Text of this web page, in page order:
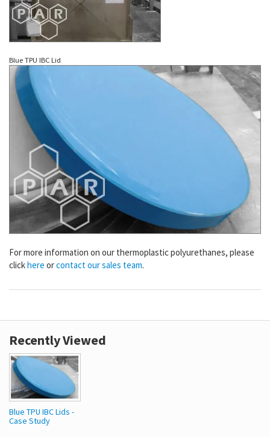
Blue TPU IBC Lid
For more information on our thermoplastic polyurethanes, please
clickhere orcontact our sales team.
Recently Viewed
Blue TPU IBC Lids -
Case Study